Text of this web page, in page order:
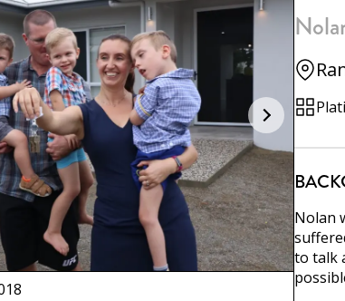
Nolan
to talk